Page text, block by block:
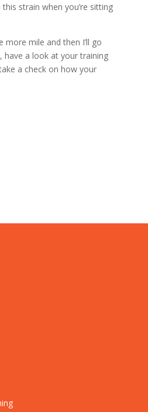
strain when you’re sitting
mile and then I’ll go
a look at your training
a check on how your